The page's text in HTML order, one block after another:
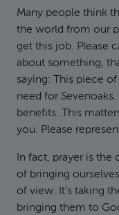
Many people think
the world from our
get this job. Please
about something,
saying: This piece
need for
benefits. This
you. Please
In fact, prayer is the
of bringing
of view. It’s taking
bringing them to